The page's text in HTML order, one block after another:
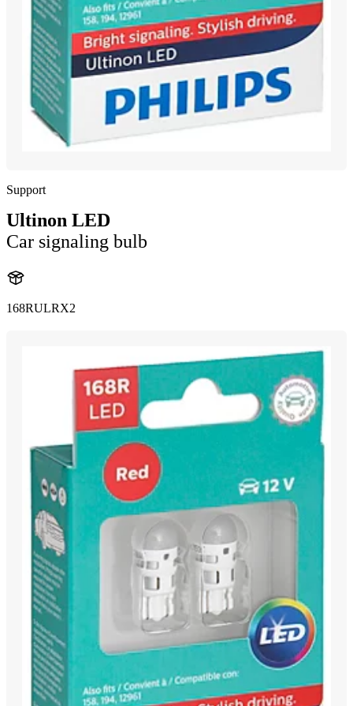
Support
Ultinon LED
Car signaling bulb
168RULRX2